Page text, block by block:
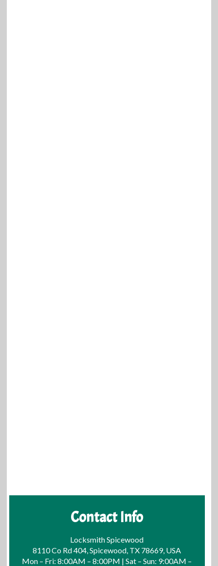
Contact Info
Locksmith Spicewood
8110 Co Rd 404, Spicewood, TX 78669, USA
Mon – Fri: 8:00AM – 8:00PM | Sat – Sun: 9:00AM –